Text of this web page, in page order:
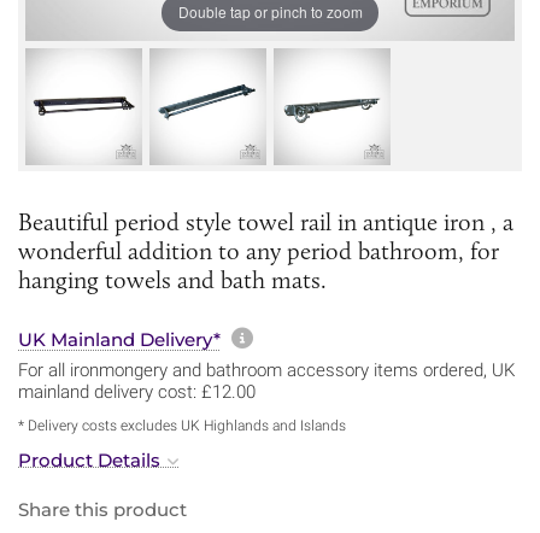
Double tap or pinch to zoom
Beautiful period style towel rail in antique iron , a
wonderful addition to any period bathroom, for
hanging towels and bath mats.
UK Mainland Delivery* More information about
For all ironmongery and bathroom accessory items ordered, UK
mainland delivery cost: £12.00
* Delivery costs excludes UK Highlands and Islands
Product Details
Share this product